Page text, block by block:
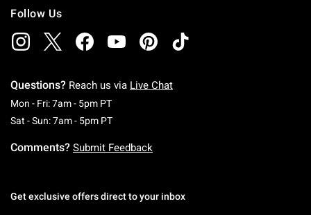
Follow Us
Questions? Reach us via Live Chat
Mon - Fri: 7am - 5pm PTMonday To Friday: 7 AM To 5 PM Pacific Time
Sat - Sun: 7am - 5pm PTSaturday To Sunday: 7 AM To 5 PM Pacific
Comments? Submit Feedback
Get exclusive offers direct to your inbox